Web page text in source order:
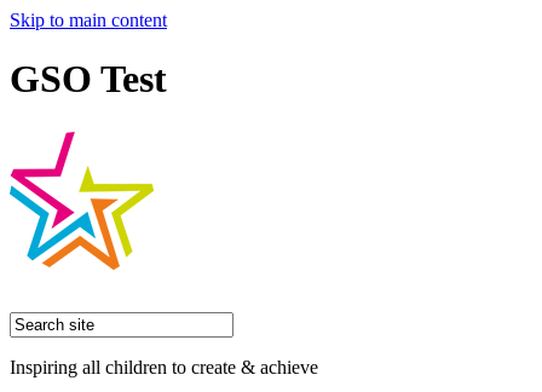
Skip to main content
GSO Test
Inspiring all children to create & achieve